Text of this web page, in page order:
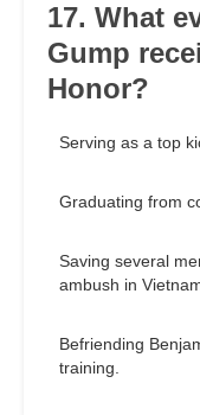
17. What
Gump
Honor?
Serving as a top
Graduating from
Saving several
ambush in
Befriending
training.